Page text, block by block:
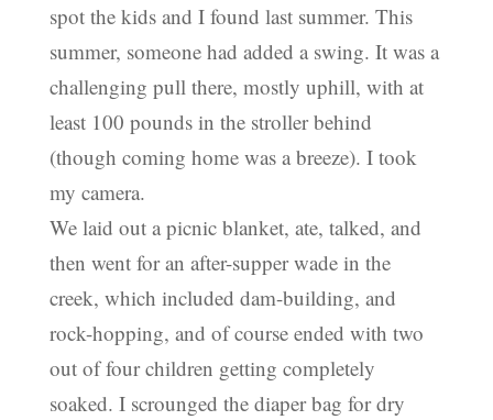
spot the kids and I found last summer. This
summer, someone had added a swing. It was a
challenging pull there, mostly uphill, with at
least 100 pounds in the stroller behind
(though coming home was a breeze). I took
my camera.
We laid out a picnic blanket, ate, talked, and
then went for an after-supper wade in the
creek, which included dam-building, and
rock-hopping, and of course ended with two
out of four children getting completely
soaked. I scrounged the diaper bag for dry